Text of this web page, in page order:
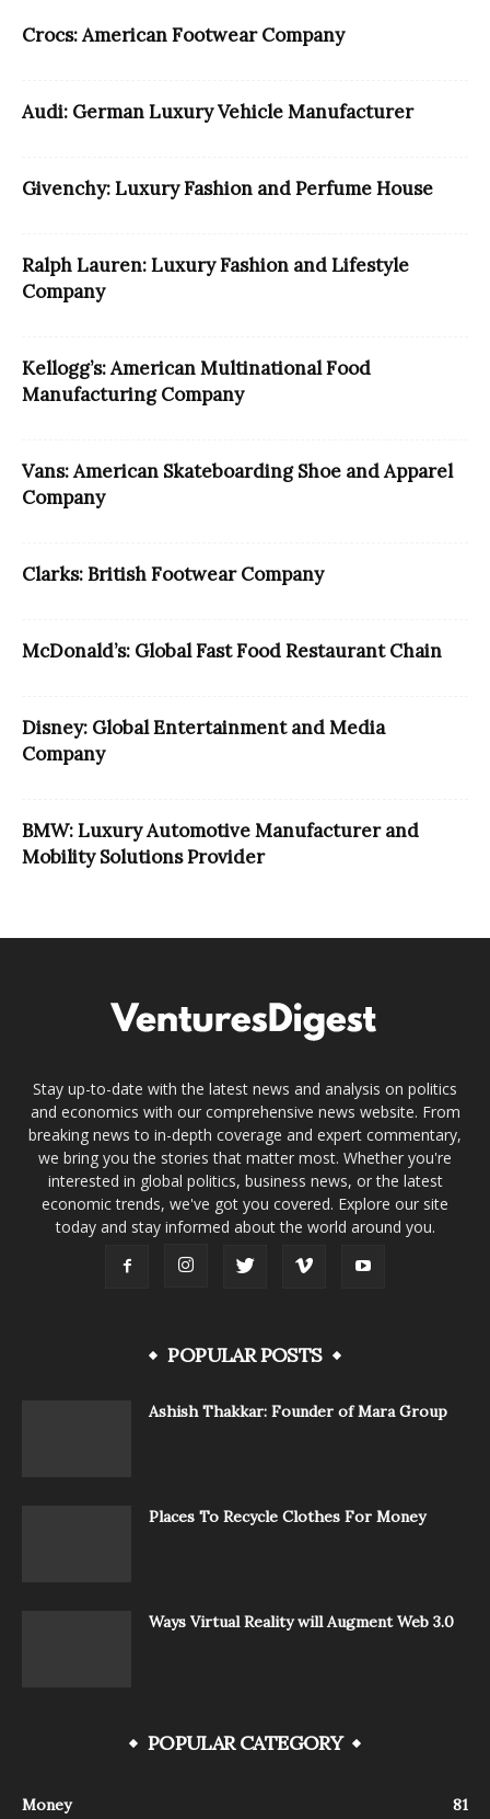
Crocs: American Footwear Company
Audi: German Luxury Vehicle Manufacturer
Givenchy: Luxury Fashion and Perfume House
Ralph Lauren: Luxury Fashion and Lifestyle
Company
Kellogg’s: American Multinational Food
Manufacturing Company
Vans: American Skateboarding Shoe and Apparel
Company
Clarks: British Footwear Company
McDonald’s: Global Fast Food Restaurant Chain
Disney: Global Entertainment and Media
Company
BMW: Luxury Automotive Manufacturer and
Mobility Solutions Provider
Stay up-to-date with the latest news and analysis on politics
and economics with our comprehensive news website. From
breaking news to in-depth coverage and expert commentary,
we bring you the stories that matter most. Whether you're
interested in global politics, business news, or the latest
economic trends, we've got you covered. Explore our site
today and stay informed about the world around you.
POPULAR POSTS
Ashish Thakkar: Founder of Mara Group
Places To Recycle Clothes For Money
Ways Virtual Reality will Augment Web 3.0
POPULAR CATEGORY
Money 81